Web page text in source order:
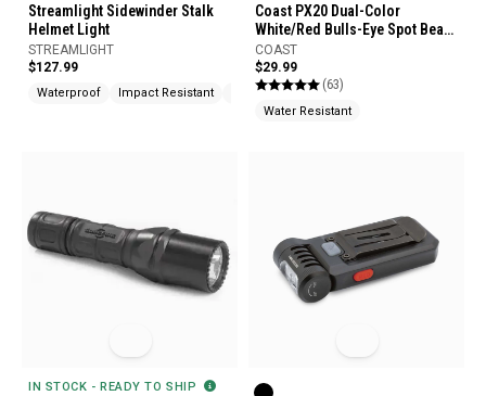
Streamlight Sidewinder Stalk
Helmet Light
STREAMLIGHT
$127.99
Waterproof Impact Resistant Molle Compatible
Coast PX20 Dual-Color
White/Red Bulls-Eye Spot Beam
Flashlight
COAST
$29.99
(63)
Water Resistant
IN STOCK - READY TO SHIP